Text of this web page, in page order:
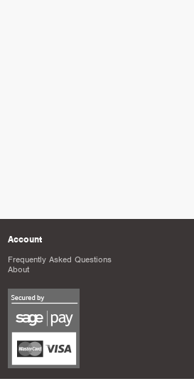
Account
Frequently Asked Questions
About